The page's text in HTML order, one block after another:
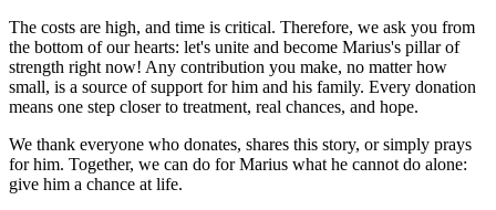
The costs are high, and time is critical. Therefore, we ask you from
the bottom of our hearts: let's unite and become Marius's pillar of
strength right now! Any contribution you make, no matter how
small, is a source of support for him and his family. Every donation
means one step closer to treatment, real chances, and hope.
We thank everyone who donates, shares this story, or simply prays
for him. Together, we can do for Marius what he cannot do alone:
give him a chance at life.